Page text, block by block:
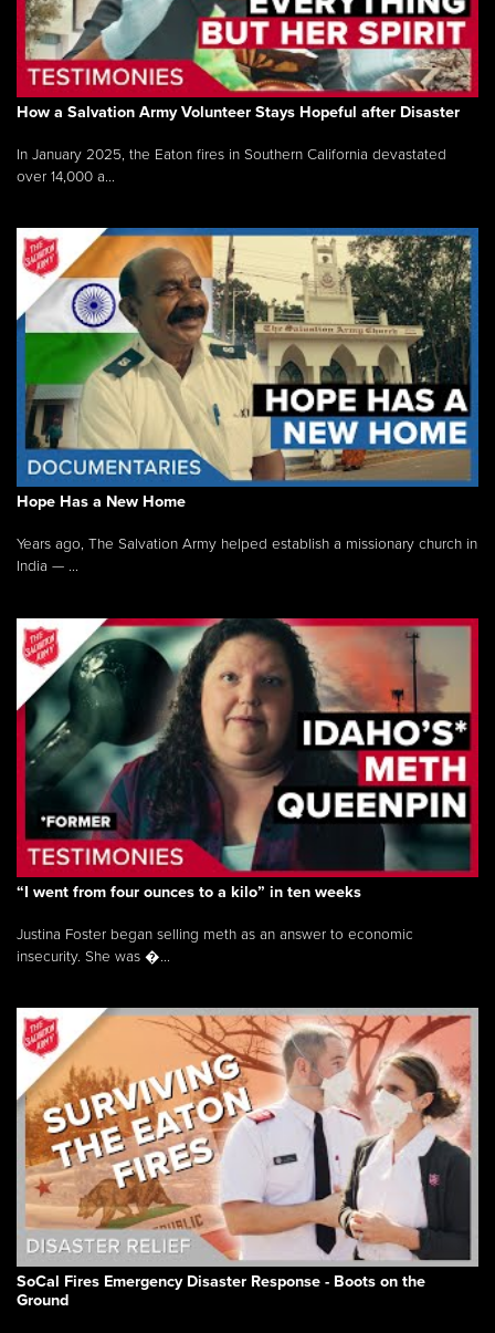
How a Salvation Army Volunteer Stays Hopeful after Disaster
In January 2025, the Eaton fires in Southern California devastated
over 14,000 a...
Hope Has a New Home
Years ago, The Salvation Army helped establish a missionary church in
India — ...
“I went from four ounces to a kilo” in ten weeks
Justina Foster began selling meth as an answer to economic
insecurity. She was �...
SoCal Fires Emergency Disaster Response - Boots on the
Ground